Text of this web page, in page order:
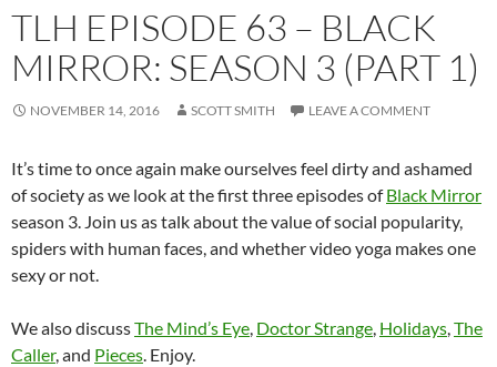
TLH EPISODE 63 – BLACK
MIRROR: SEASON 3 (PART 1)
NOVEMBER 14, 2016 SCOTT SMITH LEAVE A COMMENT
It’s time to once again make ourselves feel dirty and ashamed
of society as we look at the first three episodes ofBlack Mirror
season 3. Join us as talk about the value of social popularity,
spiders with human faces, and whether video yoga makes one
sexy or not.
We also discussThe Mind’s Eye, Doctor Strange, Holidays,The
Caller, and Pieces. Enjoy.